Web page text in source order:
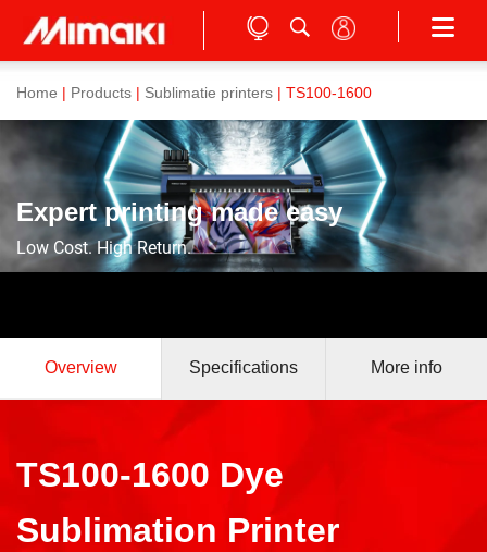
Home Products Sublimatie printers | TS100-1600
Expert printing made easy
Low Cost. High Return.
Overview Specifications More info
TS100-1600 Dye
Sublimation Printer